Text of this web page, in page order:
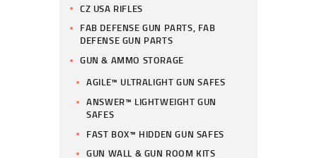
CZ USA RIFLES
FAB DEFENSE GUN PARTS, FAB
DEFENSE GUN PARTS
GUN & AMMO STORAGE
AGILE™ ULTRALIGHT GUN SAFES
ANSWER™ LIGHTWEIGHT GUN
SAFES
FAST BOX™ HIDDEN GUN SAFES
GUN WALL & GUN ROOM KITS